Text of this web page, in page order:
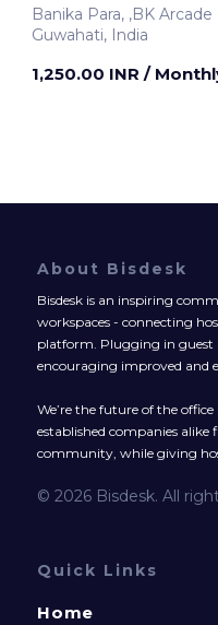
Banika Para, ,BK
Guwahati, India
1,250.00 INR /
About Bisdesk
Bisdesk is an inspiring
workspaces - connecting
platform. Plugging in guest
encouraging improved and
We’re the future of the
established companies alike
community, while giving
© 2026 Bisdesk. All
Quick Links
Home